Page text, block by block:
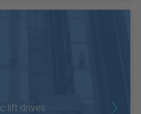
lift drives